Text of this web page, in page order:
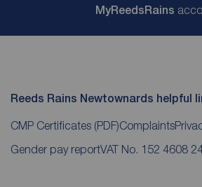
MyReedsRains
Reeds Rains Newtownards helpful
CMP Certificates (PDF)Complaints
Gender pay reportVAT No. 152 4608